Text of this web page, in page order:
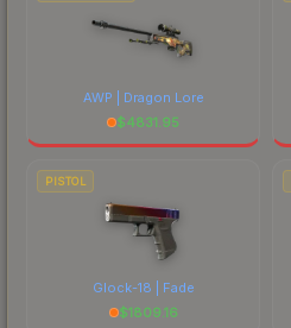
AWP | Dragon Lore
$4831.95
PISTOL
Glock-18 | Fade
$1809.16